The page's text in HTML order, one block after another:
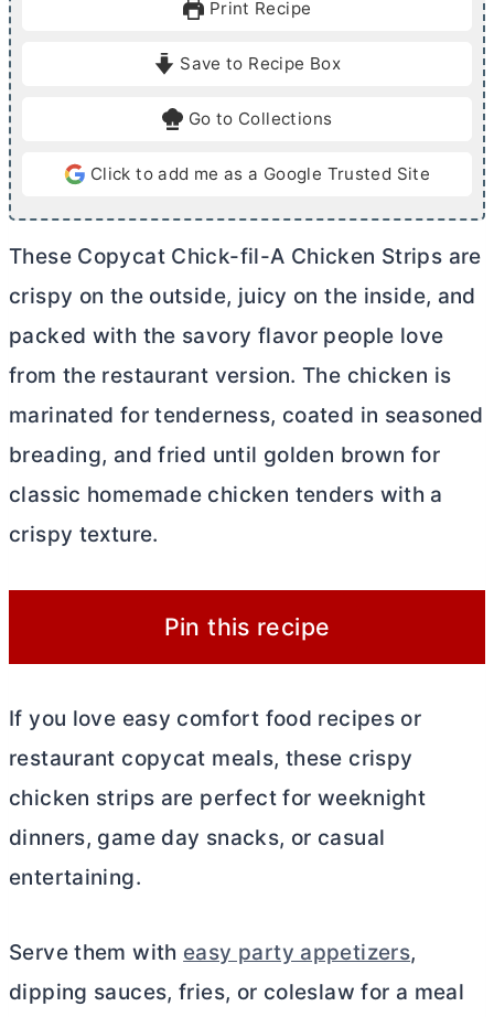
e
Print Recipe
Save to Recipe Box
Go to Collections
Click to add me as a Google Trusted Site
These Copycat Chick-fil-A Chicken Strips are
crispy on the outside, juicy on the inside, and
packed with the savory flavor people love
from the restaurant version. The chicken is
marinated for tenderness, coated in seasoned
breading, and fried until golden brown for
classic homemade chicken tenders with a
crispy texture.
Pin this recipe
If you love easy comfort food recipes or
restaurant copycat meals, these crispy
chicken strips are perfect for weeknight
dinners, game day snacks, or casual
entertaining.
Serve them with easy party appetizers,
dipping sauces, fries, or coleslaw for a meal